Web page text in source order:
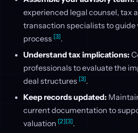
experienced legal counsel, tax
transaction specialists to guide
process [3].
Understand tax implications:
professionals to evaluate the
deal structures [3].
Keep records updated:
current documentation to
valuation [2][3].